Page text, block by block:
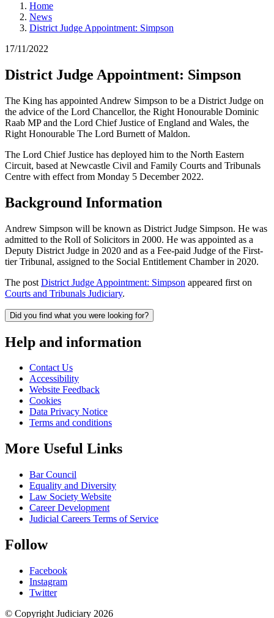
Home
News
District Judge Appointment: Simpson
17/11/2022
District Judge Appointment: Simpson
The King has appointed Andrew Simpson to be a District Judge on
the advice of the Lord Chancellor, the Right Honourable Dominic
Raab MP and the Lord Chief Justice of England and Wales, the
Right Honourable The Lord Burnett of Maldon.
The Lord Chief Justice has deployed him to the North Eastern
Circuit, based at Newcastle Civil and Family Courts and Tribunals
Centre with effect from Monday 5 December 2022.
Background Information
Andrew Simpson will be known as District Judge Simpson. He was
admitted to the Roll of Solicitors in 2000. He was appointed as a
Deputy District Judge in 2020 and as a Fee-paid Judge of the First-
tier Tribunal, assigned to the Social Entitlement Chamber in 2020.
The post District Judge Appointment: Simpson appeared first on
Courts and Tribunals Judiciary.
Did you find what you were looking for?
Help and information
Contact Us
Accessibility
Website Feedback
Cookies
Data Privacy Notice
Terms and conditions
More Useful Links
Bar Council
Equality and Diversity
Law Society Website
Career Development
Judicial Careers Terms of Service
Follow
Facebook
Instagram
Twitter
© Copyright Judiciary 2026